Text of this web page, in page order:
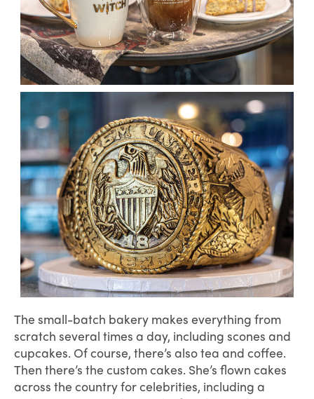
The small-batch bakery makes everything from
scratch several times a day, including scones and
cupcakes. Of course, there’s also tea and coffee.
Then there’s the custom cakes. She’s flown cakes
across the country for celebrities, including a